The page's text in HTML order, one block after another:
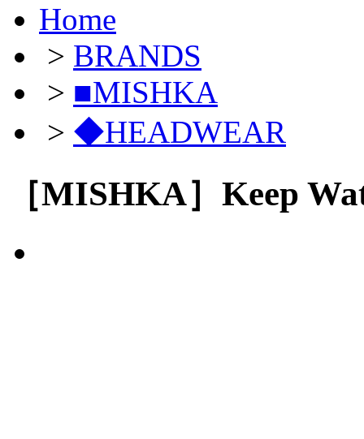
Home
> BRANDS
> ■MISHKA
> ◆HEADWEAR
［MISHKA］Keep